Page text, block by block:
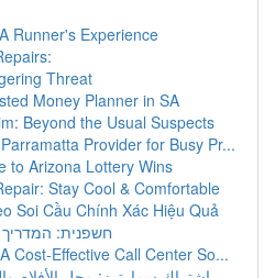
Runner's Experience
Threat
Money Planner in SA
Beyond the Usual Suspects
Provider for Busy Pr...
to Arizona Lottery Wins
Stay Cool & Comfortable
Soi Cầu Chính Xác Hiệu Quả
חשפנית: המדריך
Cost-Effective Call Center So...